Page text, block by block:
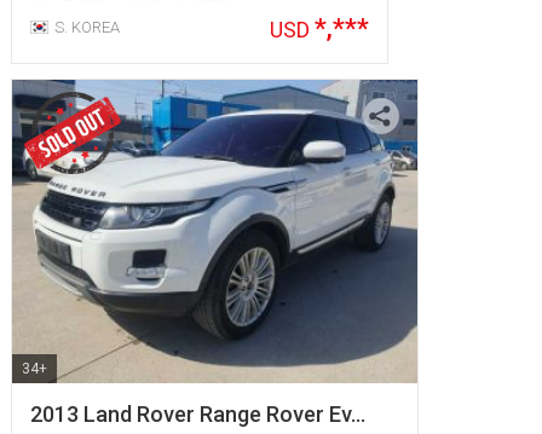
S. KOREA
USD *,***
34+
2013 Land Rover Range Rover Ev…